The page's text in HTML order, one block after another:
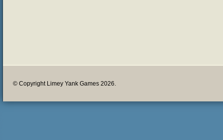
© Copyright Limey Yank Games 2026.